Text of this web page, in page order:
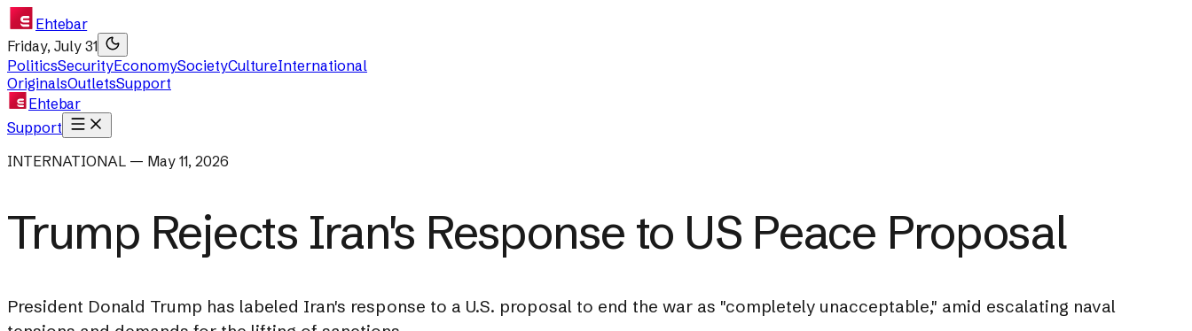
Ehtebar
Friday, July 31
PoliticsSecurityEconomySocietyCultureInternational
OriginalsOutletsSupport
Ehtebar
Support
INTERNATIONAL — May 11, 2026
Trump Rejects Iran's Response to US Peace Proposal
President Donald Trump has labeled Iran's response to a U.S. proposal to end the war as "completely unacceptable," amid escalating naval